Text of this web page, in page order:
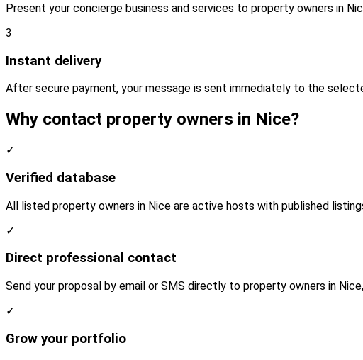
Present your concierge business and services to property owners in
3
Instant delivery
After secure payment, your message is sent immediately to the
Why contact property owners in Nice?
✓
Verified database
All listed property owners in Nice are active hosts with published
✓
Direct professional contact
Send your proposal by email or SMS directly to property owners in
✓
Grow your portfolio